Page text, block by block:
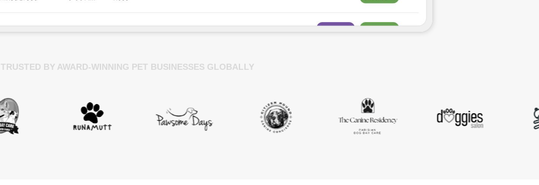
TRUSTED BY AWARD-WINNING PET BUSINESSES GLOBALLY